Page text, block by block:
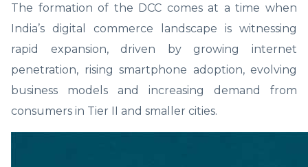
The formation of the DCC comes at a time when
India’s digital commerce landscape is witnessing
rapid expansion, driven by growing internet
penetration, rising smartphone adoption, evolving
business models and increasing demand from
consumers in Tier II and smaller cities.